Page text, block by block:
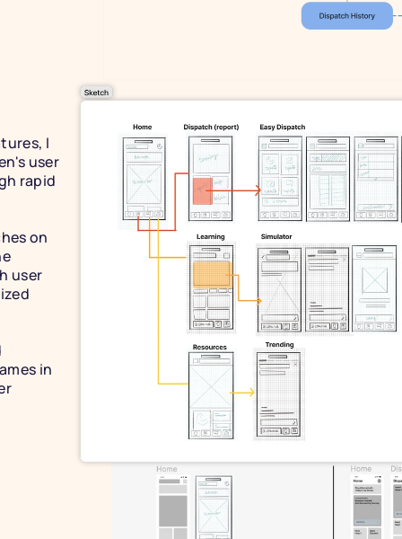
I
user
rapid
on
user
in